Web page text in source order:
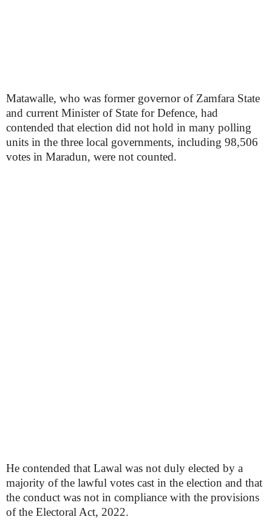
Matawalle, who was former governor of Zamfara State
and current Minister of State for Defence, had
contended that election did not hold in many polling
units in the three local governments, including 98,506
votes in Maradun, were not counted.
He contended that Lawal was not duly elected by a
majority of the lawful votes cast in the election and that
the conduct was not in compliance with the provisions
of the Electoral Act, 2022.